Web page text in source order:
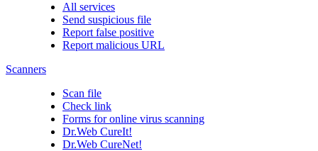
All services
Send suspicious file
Report false positive
Report malicious URL
Scanners
Scan file
Check link
Forms for online virus scanning
Dr.Web CureIt!
Dr.Web CureNet!